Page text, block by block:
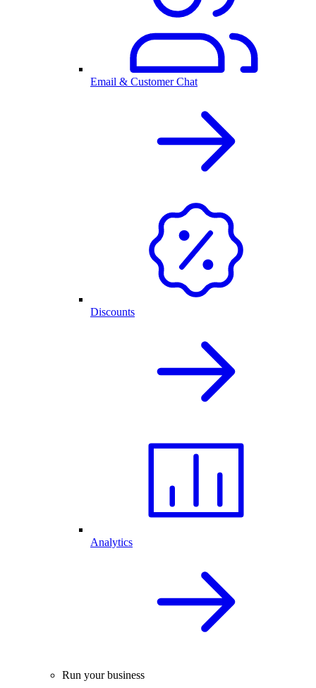
Email & Customer Chat
Discounts
Analytics
Run your business